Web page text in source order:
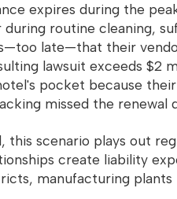
expires during the
routine cleaning,
late—that their
lawsuit exceeds $2
pocket because
missed the renewal
this scenario plays out
create liability
manufacturing